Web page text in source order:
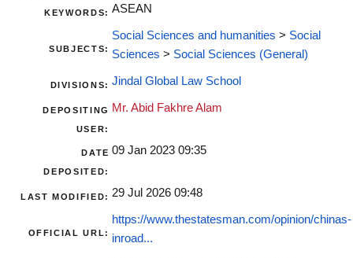
KEYWORDS: ASEAN
SUBJECTS:
Social Sciences and humanities > Social
Sciences > Social Sciences (General)
DIVISIONS: Jindal Global Law School
DEPOSITING
USER:
Mr. Abid Fakhre Alam
DATE
DEPOSITED:
09 Jan 2023 09:35
LAST MODIFIED: 29 Jul 2026 09:48
OFFICIAL URL:
https://www.thestatesman.com/opinion/chinas-
inroad...